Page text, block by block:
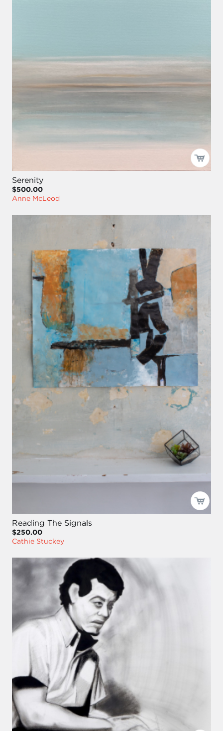
Serenity
$500.00
Anne McLeod
Reading The Signals
$250.00
Cathie Stuckey